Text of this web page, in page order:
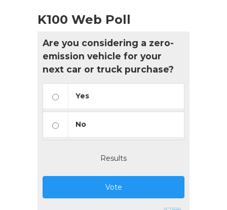
K100 Web Poll
Are you considering a zero-
emission vehicle for your
next car or truck purchase?
Yes
No
Results
Vote